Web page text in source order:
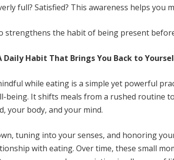
full? Satisfied? This awareness helps you
strengthens the habit of being present
Daily Habit That Brings You Back to
while eating is a simple yet powerful
being. It shifts meals from a rushed routine
your body, and your mind.
tuning into your senses, and honoring
with eating. Over time, these small